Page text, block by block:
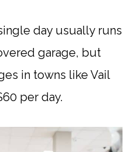
day usually runs
garage, but
in towns like Vail
per day.